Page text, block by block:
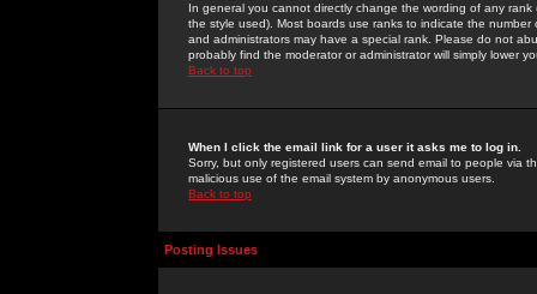
In general you cannot directly change the wording of any
the style used). Most boards use ranks to indicate the
and administrators may have a special rank. Please do not
probably find the moderator or administrator will simply lower
Back to top
When I click the email link for a user it asks me to log in.
Sorry, but only registered users can send email to people via
malicious use of the email system by anonymous users.
Back to top
Posting Issues